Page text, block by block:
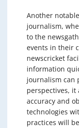
Another
journalism,
to the
events in their
newscricket
information
journalism can
perspectives, it
accuracy and
technologies
practices will